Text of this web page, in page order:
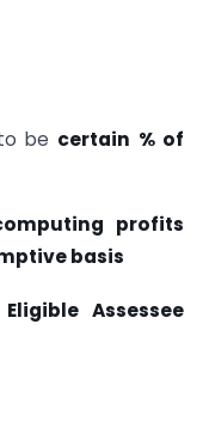
be certain % of
profits
basis
Eligible Assessee